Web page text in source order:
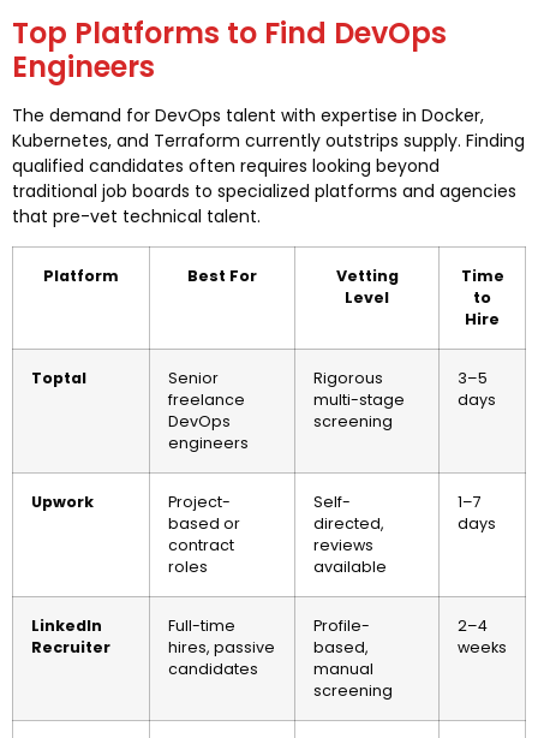
Top Platforms to Find DevOps
Engineers
The demand for DevOps talent with expertise in Docker,
Kubernetes, and Terraform currently outstrips supply. Finding
qualified candidates often requires looking beyond
traditional job boards to specialized platforms and agencies
that pre-vet technical talent.
Platform Best For
Vetting
Level
Time
to
Hire
Toptal
Senior
freelance
DevOps
engineers
Rigorous
multi-stage
screening
3–5
days
Upwork
Project-
based or
contract
roles
Self-
directed,
reviews
available
1–7
days
LinkedIn
Recruiter
Full-time
hires, passive
candidates
Profile-
based,
manual
screening
2–4
weeks